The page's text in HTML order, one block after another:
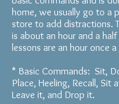
home, we usually go to a
store to add distractions.
is about an hour and a
lessons are an hour once
* Basic Commands: Sit,
Place, Heeling, Recall, Sit
Leave it, and Drop it.